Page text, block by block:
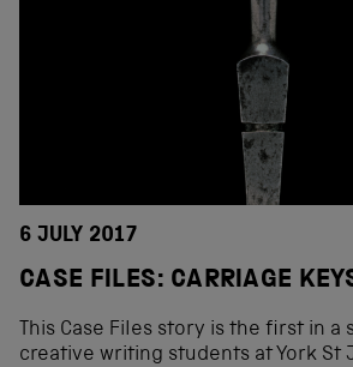
6 JULY 2017
CASE FILES: CARRIAGE
This Case Files story is the first in a
creative writing students at York St